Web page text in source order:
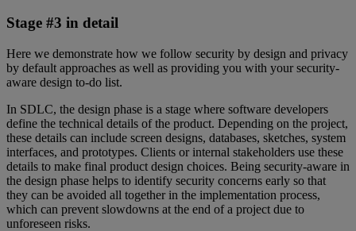
Stage #3 in detail
Here we demonstrate how we follow security by design and privacy
by default approaches as well as providing you with your security-
aware design to-do list.
In SDLC, the design phase is a stage where software developers
define the technical details of the product. Depending on the project,
these details can include screen designs, databases, sketches, system
interfaces, and prototypes. Clients or internal stakeholders use these
details to make final product design choices. Being security-aware in
the design phase helps to identify security concerns early so that
they can be avoided all together in the implementation process,
which can prevent slowdowns at the end of a project due to
unforeseen risks.